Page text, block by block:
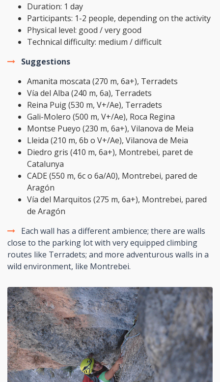
Duration: 1 day
Participants: 1-2 people, depending on the activity
Physical level: good / very good
Technical difficulty: medium / difficult
Suggestions
Amanita moscata (270 m, 6a+), Terradets
Vía del Alba (240 m, 6a), Terradets
Reina Puig (530 m, V+/Ae), Terradets
Gali-Molero (500 m, V+/Ae), Roca Regina
Montse Pueyo (230 m, 6a+), Vilanova de Meia
Lleida (210 m, 6b o V+/Ae), Vilanova de Meia
Diedro gris (410 m, 6a+), Montrebei, paret de
Catalunya
CADE (550 m, 6c o 6a/A0), Montrebei, pared de
Aragón
Vía del Marquitos (275 m, 6a+), Montrebei, pared
de Aragón
Each wall has a different ambience; there are walls
close to the parking lot with very equipped climbing
routes like Terradets; and more adventurous walls in a
wild environment, like Montrebei.